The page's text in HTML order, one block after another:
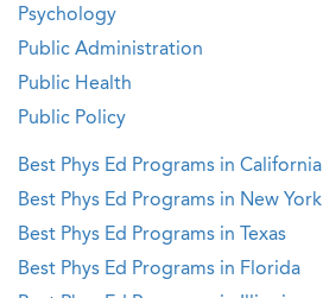
Psychology
Public Administration
Public Health
Public Policy
Best Phys Ed Programs in California
Best Phys Ed Programs in New York
Best Phys Ed Programs in Texas
Best Phys Ed Programs in Florida